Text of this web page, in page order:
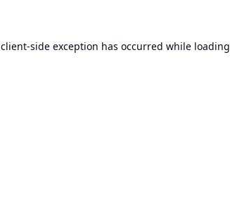
client-side exception has occurred while loading